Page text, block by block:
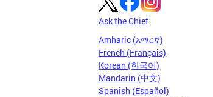
Ask the Chief
Amharic (አማርኛ)
French (Français)
Korean (한국어)
Mandarin (中文)
Spanish (Español)